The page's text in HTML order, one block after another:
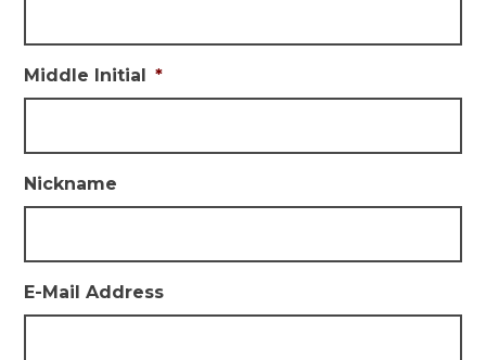
Middle Initial *
Nickname
E-Mail Address